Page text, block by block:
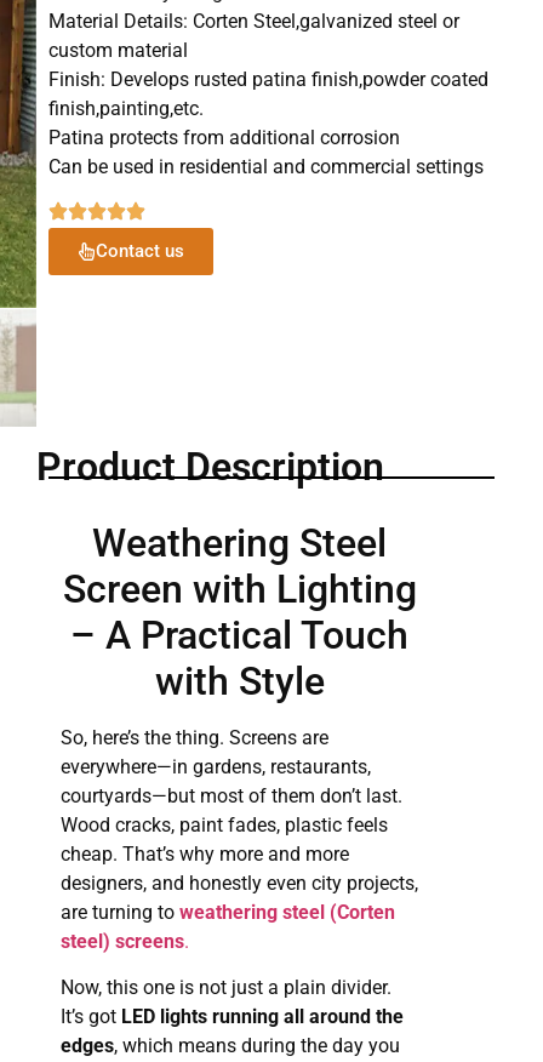
Material Details: Corten Steel,galvanized steel or
custom material
Finish: Develops rusted patina finish,powder coated
finish,painting,etc.
Patina protects from additional corrosion
Can be used in residential and commercial settings
Contact us
Product Description
Weathering Steel
Screen with Lighting
– A Practical Touch
with Style
So, here’s the thing. Screens are
everywhere—in gardens, restaurants,
courtyards—but most of them don’t last.
Wood cracks, paint fades, plastic feels
cheap. That’s why more and more
designers, and honestly even city projects,
are turning to weathering steel (Corten
steel) screens.
Now, this one is not just a plain divider.
It’s got LED lights running all around the
edges, which means during the day you